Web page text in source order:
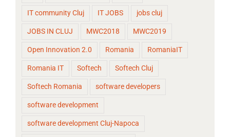
IT community Cluj IT JOBS jobs cluj
JOBS IN CLUJ MWC2018 MWC2019
Open Innovation 2.0 Romania RomaniaIT
Romania IT Softech Softech Cluj
Softech Romania software developers
software development
software development Cluj-Napoca